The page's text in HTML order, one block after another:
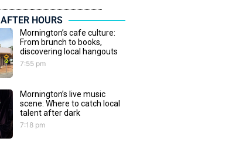
AFTER HOURS
Mornington’s cafe culture:
From brunch to books,
discovering local hangouts
7:55 pm
Mornington’s live music
scene: Where to catch local
talent after dark
7:18 pm